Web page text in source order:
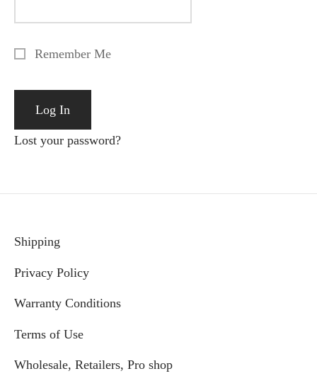
Remember Me
Lost your password?
Shipping
Privacy Policy
Warranty Conditions
Terms of Use
Wholesale, Retailers, Pro shop